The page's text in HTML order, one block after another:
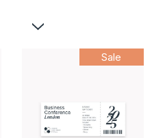
Sale